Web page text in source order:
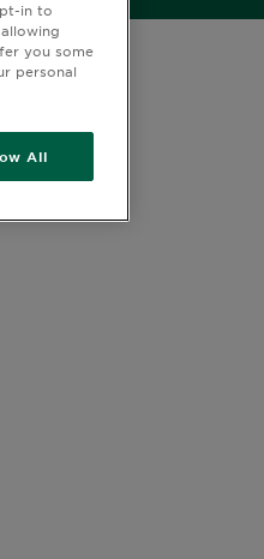
protection, a Vitamin C
dark circles, a Vitamin C
for intense hydration, a
refresh and de-puff, a
an extra boost of moisture.
in to
you some
personal
All